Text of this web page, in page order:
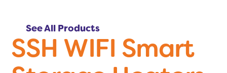
See All Products
SSH WIFI Smart